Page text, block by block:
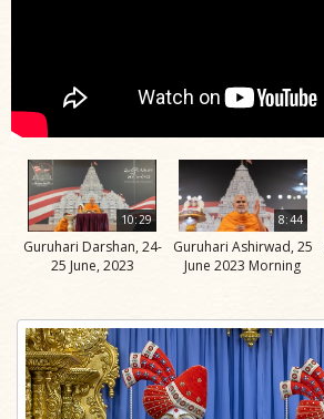
10:29
Guruhari Darshan, 24-
25 June, 2023
8:44
Guruhari Ashirwad, 25
June 2023 Morning